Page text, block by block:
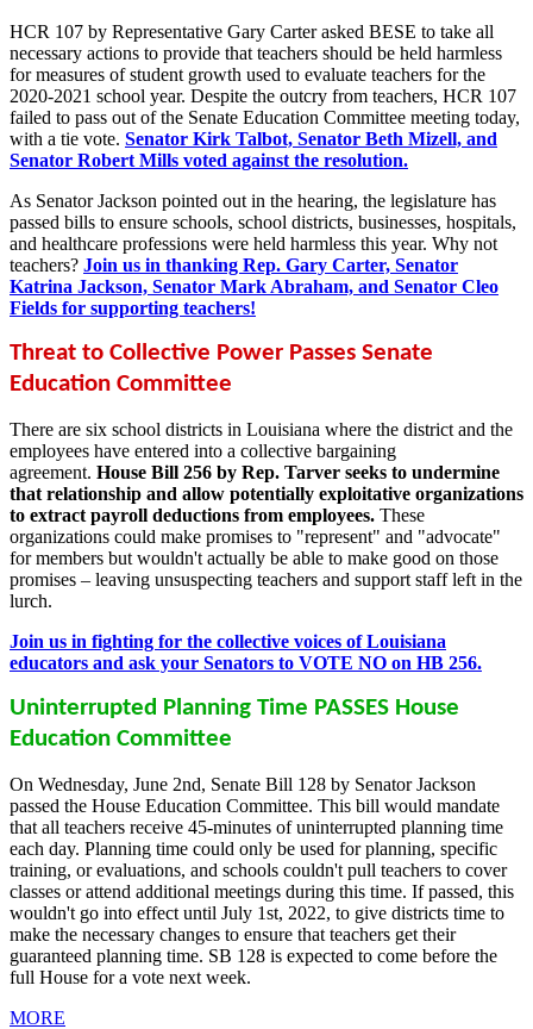
HCR 107 by Representative Gary Carter asked BESE to take all
necessary actions to provide that teachers should be held harmless
for measures of student growth used to evaluate teachers for the
2020-2021 school year. Despite the outcry from teachers, HCR 107
failed to pass out of the Senate Education Committee meeting today,
with a tie vote. Senator Kirk Talbot, Senator Beth Mizell, and
Senator Robert Mills voted against the resolution.
As Senator Jackson pointed out in the hearing, the legislature has
passed bills to ensure schools, school districts, businesses, hospitals,
and healthcare professions were held harmless this year. Why not
teachers? Join us in thanking Rep. Gary Carter, Senator
Katrina Jackson, Senator Mark Abraham, and Senator Cleo
Fields for supporting teachers!
Threat to Collective Power Passes Senate
Education Committee
There are six school districts in Louisiana where the district and the
employees have entered into a collective bargaining
agreement. House Bill 256 by Rep. Tarver seeks to undermine
that relationship and allow potentially exploitative organizations
to extract payroll deductions from employees. These
organizations could make promises to "represent" and "advocate"
for members but wouldn't actually be able to make good on those
promises – leaving unsuspecting teachers and support staff left in the
lurch.
Join us in fighting for the collective voices of Louisiana
educators and ask your Senators to VOTE NO on HB 256.
Uninterrupted Planning Time PASSES House
Education Committee
On Wednesday, June 2nd, Senate Bill 128 by Senator Jackson
passed the House Education Committee. This bill would mandate
that all teachers receive 45-minutes of uninterrupted planning time
each day. Planning time could only be used for planning, specific
training, or evaluations, and schools couldn't pull teachers to cover
classes or attend additional meetings during this time. If passed, this
wouldn't go into effect until July 1st, 2022, to give districts time to
make the necessary changes to ensure that teachers get their
guaranteed planning time. SB 128 is expected to come before the
full House for a vote next week.
MORE